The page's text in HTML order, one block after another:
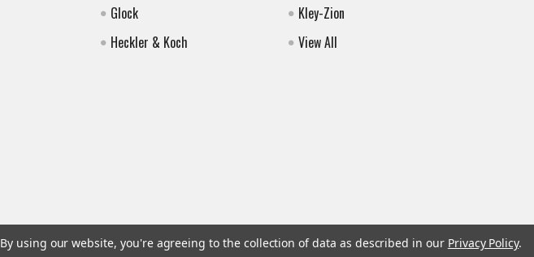
Glock
Heckler & Koch
Kley-Zion
View All
By using our website, you're agreeing to the collection of data as described in our Privacy Policy.